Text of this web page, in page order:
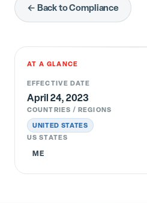
← Back to Compliance
AT A GLANCE
EFFECTIVE DATE
April 24, 2023
COUNTRIES / REGIONS
UNITED STATES
US STATES
ME